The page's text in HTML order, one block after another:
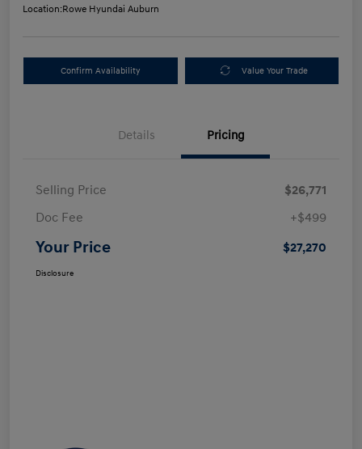
Location:Rowe Hyundai Auburn
Confirm Availability Value Your Trade
Details Pricing
Selling Price
$26,771
Doc Fee
+$499
Your Price $27,270
Disclosure